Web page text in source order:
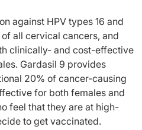
against HPV types 16 and
all cervical cancers, and
clinically- and cost-effective
Gardasil 9 provides
20% of cancer-causing
for both females and
feel that they are at high-
to get vaccinated.